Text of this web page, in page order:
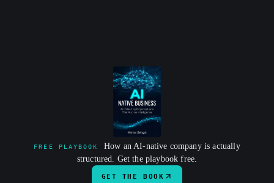
FREE PLAYBOOK
How an AI-native company is actually
structured. Get the playbook free.
GET THE BOOK